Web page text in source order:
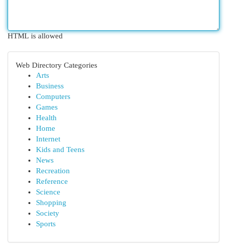
HTML is allowed
Web Directory Categories
Arts
Business
Computers
Games
Health
Home
Internet
Kids and Teens
News
Recreation
Reference
Science
Shopping
Society
Sports